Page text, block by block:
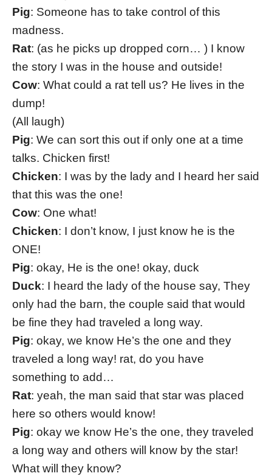
Pig: Someone has to take control of this
madness.
Rat: (as he picks up dropped corn… ) I know
the story I was in the house and outside!
Cow: What could a rat tell us? He lives in the
dump!
(All laugh)
Pig: We can sort this out if only one at a time
talks. Chicken first!
Chicken: I was by the lady and I heard her said
that this was the one!
Cow: One what!
Chicken: I don’t know, I just know he is the
ONE!
Pig: okay, He is the one! okay, duck
Duck: I heard the lady of the house say, They
only had the barn, the couple said that would
be fine they had traveled a long way.
Pig: okay, we know He’s the one and they
traveled a long way! rat, do you have
something to add…
Rat: yeah, the man said that star was placed
here so others would know!
Pig: okay we know He’s the one, they traveled
a long way and others will know by the star!
What will they know?